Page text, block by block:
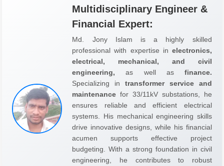
Multidisciplinary Engineer &
Financial Expert:
Md. Jony Islam is a highly skilled
professional with expertise in electronics,
electrical, mechanical, and civil
engineering, as well as finance.
Specializing in transformer service and
maintenance for 33/11kV substations, he
ensures reliable and efficient electrical
systems. His mechanical engineering skills
drive innovative designs, while his financial
acumen supports effective project
budgeting. With a strong foundation in civil
engineering, he contributes to robust